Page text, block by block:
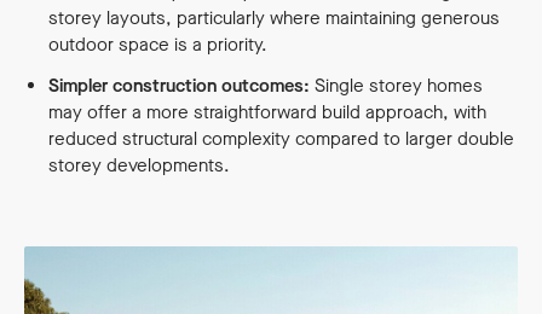
storey layouts, particularly where maintaining generous
outdoor space is a priority.
Simpler construction outcomes: Single storey homes
may offer a more straightforward build approach, with
reduced structural complexity compared to larger double
storey developments.